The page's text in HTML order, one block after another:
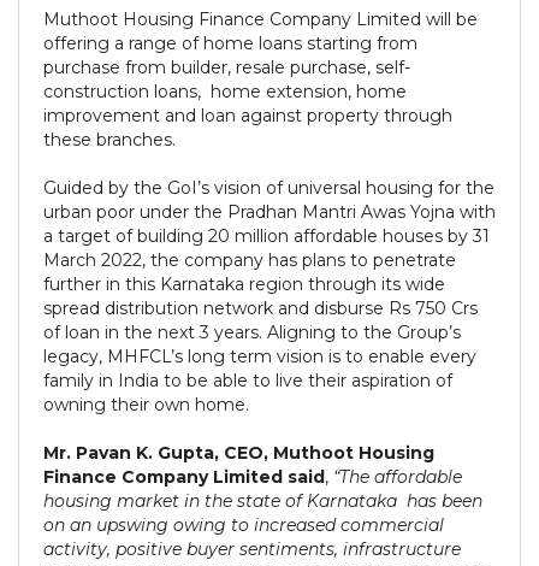
Muthoot Housing Finance Company Limited will be
offering a range of home loans starting from
purchase from builder, resale purchase, self-
construction loans, home extension, home
improvement and loan against property through
these branches.
Guided by the GoI’s vision of universal housing for the
urban poor under the Pradhan Mantri Awas Yojna with
a target of building 20 million affordable houses by 31
March 2022, the company has plans to penetrate
further in this Karnataka region through its wide
spread distribution network and disburse Rs 750 Crs
of loan in the next 3 years. Aligning to the Group’s
legacy, MHFCL’s long term vision is to enable every
family in India to be able to live their aspiration of
owning their own home.
Mr. Pavan K. Gupta, CEO, Muthoot Housing
Finance Company Limited said, “The affordable
housing market in the state of Karnataka has been
on an upswing owing to increased commercial
activity, positive buyer sentiments, infrastructure